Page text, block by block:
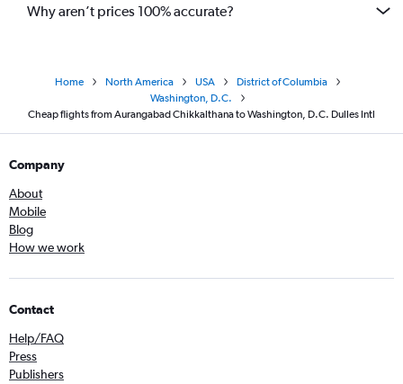
Why aren’t prices 100% accurate?
Home North America USA
District of Columbia
Washington, D.C.
Cheap flights from Aurangabad Chikkalthana to Washington, D.C. Dulles Intl
Company
About
Mobile
Blog
How we work
Contact
Help/FAQ
Press
Publishers